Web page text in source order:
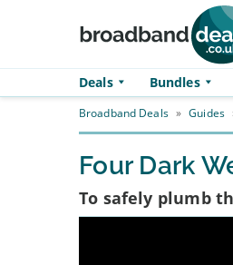
Deals Bundles
Broadband Deals » Guides
Four Dark
To safely plumb